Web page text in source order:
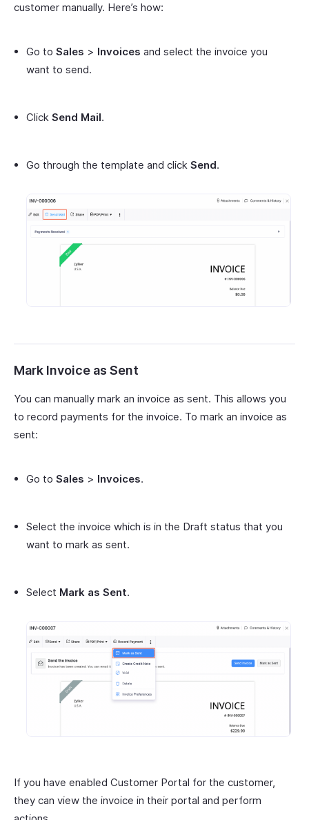
customer manually. Here’s how:
Go to Sales > Invoices and select the invoice you
want to send.
Click Send Mail.
Go through the template and click Send.
Mark Invoice as Sent
You can manually mark an invoice as sent. This allows you
to record payments for the invoice. To mark an invoice as
sent:
Go to Sales > Invoices.
Select the invoice which is in the Draft status that you
want to mark as sent.
Select Mark as Sent.
If you have enabled Customer Portal for the customer,
they can view the invoice in their portal and perform